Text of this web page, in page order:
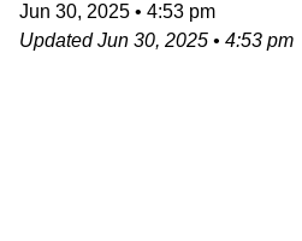
Jun 30, 2025 • 4:53 pm
UpdatedJun 30, 2025 • 4:53 pm